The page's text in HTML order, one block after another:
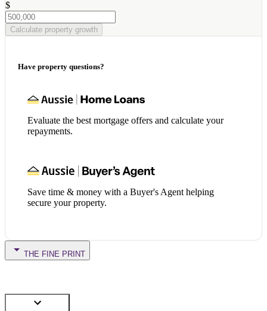
$
Calculate property growth
Have property questions?
Evaluate the best mortgage offers and calculate your
repayments.
Save time & money with a Buyer's Agent helping
secure your property.
THE FINE PRINT